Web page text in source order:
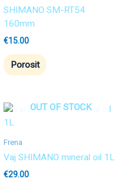
SHIMANO SM-RT54
160mm
€15.00
Porosit
OUT OF STOCK
Frena
Vaj SHIMANO mineral oil 1L
€29.00